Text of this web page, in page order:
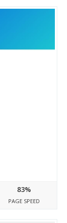
83%
PAGE SPEED